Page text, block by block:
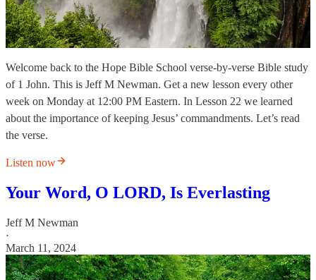
Welcome back to the Hope Bible School verse-by-verse Bible study
of 1 John. This is Jeff M Newman. Get a new lesson every other
week on Monday at 12:00 PM Eastern. In Lesson 22 we learned
about the importance of keeping Jesus’ commandments. Let’s read
the verse.
Listen now
Your Word, O LORD, Is Everlasting
Jeff M Newman
·
March 11, 2024